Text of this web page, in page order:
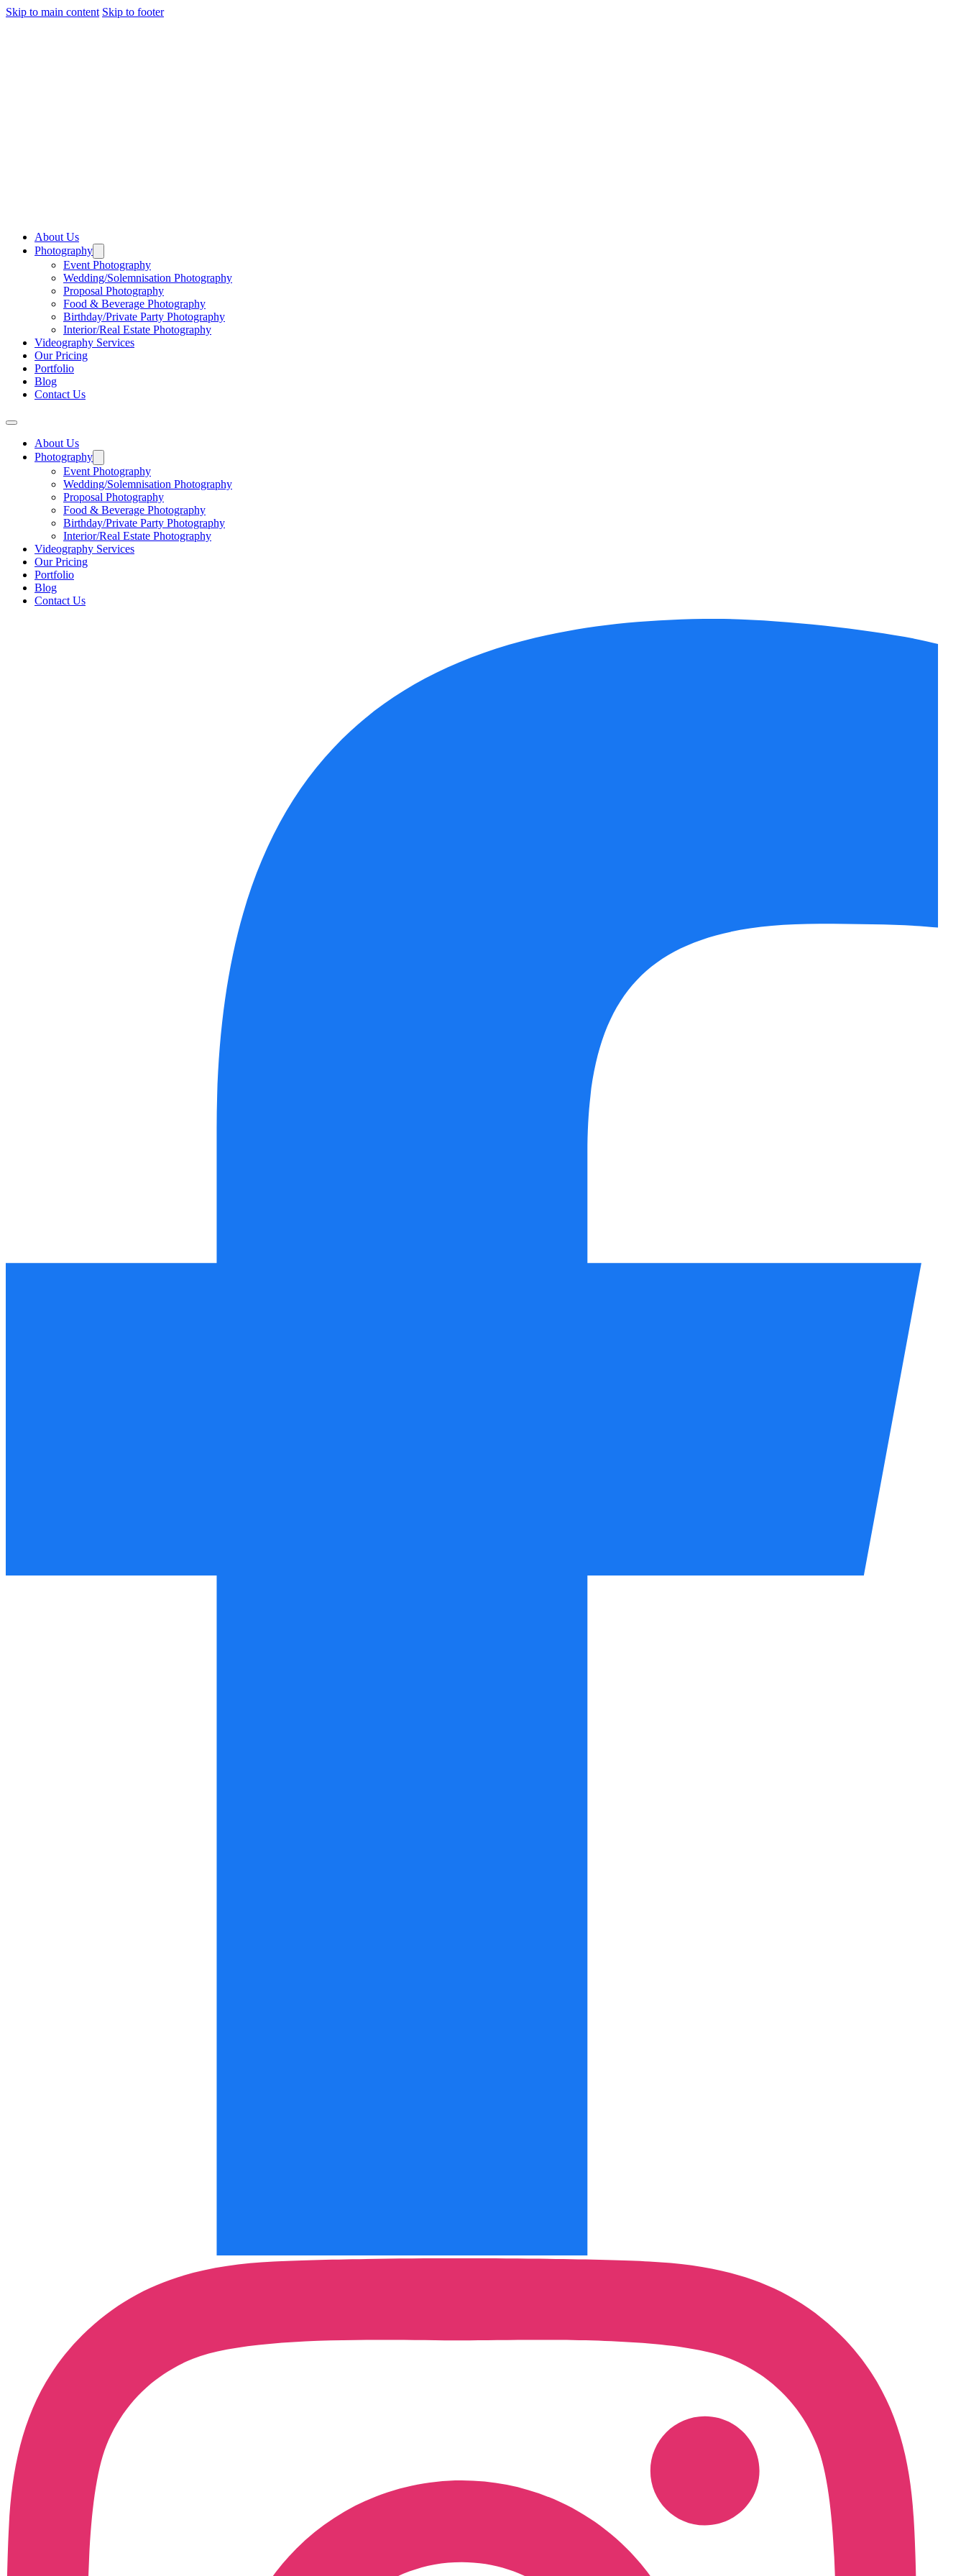
Skip to main content Skip to footer
About Us
Photography
Event Photography
Wedding/Solemnisation Photography
Proposal Photography
Food & Beverage Photography
Birthday/Private Party Photography
Interior/Real Estate Photography
Videography Services
Our Pricing
Portfolio
Blog
Contact Us
About Us
Photography
Event Photography
Wedding/Solemnisation Photography
Proposal Photography
Food & Beverage Photography
Birthday/Private Party Photography
Interior/Real Estate Photography
Videography Services
Our Pricing
Portfolio
Blog
Contact Us